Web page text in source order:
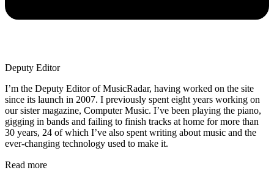
Deputy Editor
I’m the Deputy Editor of MusicRadar, having worked on the site
since its launch in 2007. I previously spent eight years working on
our sister magazine, Computer Music. I’ve been playing the piano,
gigging in bands and failing to finish tracks at home for more than
30 years, 24 of which I’ve also spent writing about music and the
ever-changing technology used to make it.
Read more